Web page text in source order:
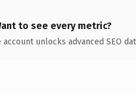
to see every metric?
account unlocks advanced SEO